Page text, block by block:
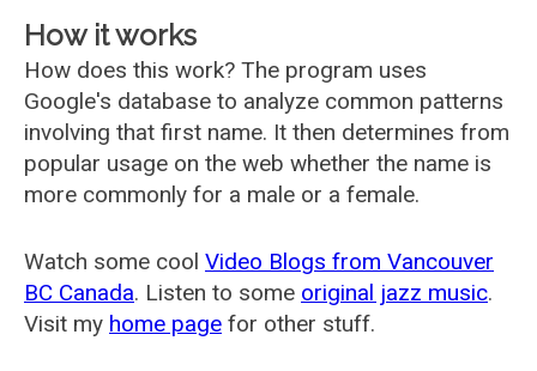
How it works
How does this work? The program uses
Google's database to analyze common patterns
involving that first name. It then determines from
popular usage on the web whether the name is
more commonly for a male or a female.
Watch some cool Video Blogs from Vancouver
BC Canada. Listen to some original jazz music.
Visit my home page for other stuff.